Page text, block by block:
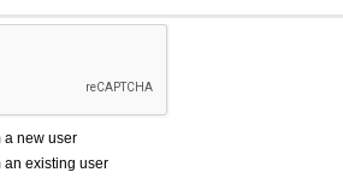
a new user
an existing user